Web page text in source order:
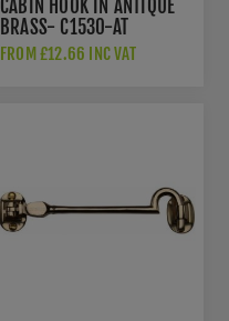
CABIN HOOK IN ANTIQUE
BRASS- C1530-AT
FROM £12.66 INC VAT